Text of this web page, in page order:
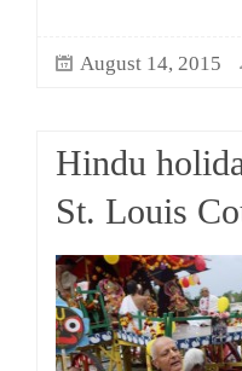
August 14, 2015
Hindu
St. Louis